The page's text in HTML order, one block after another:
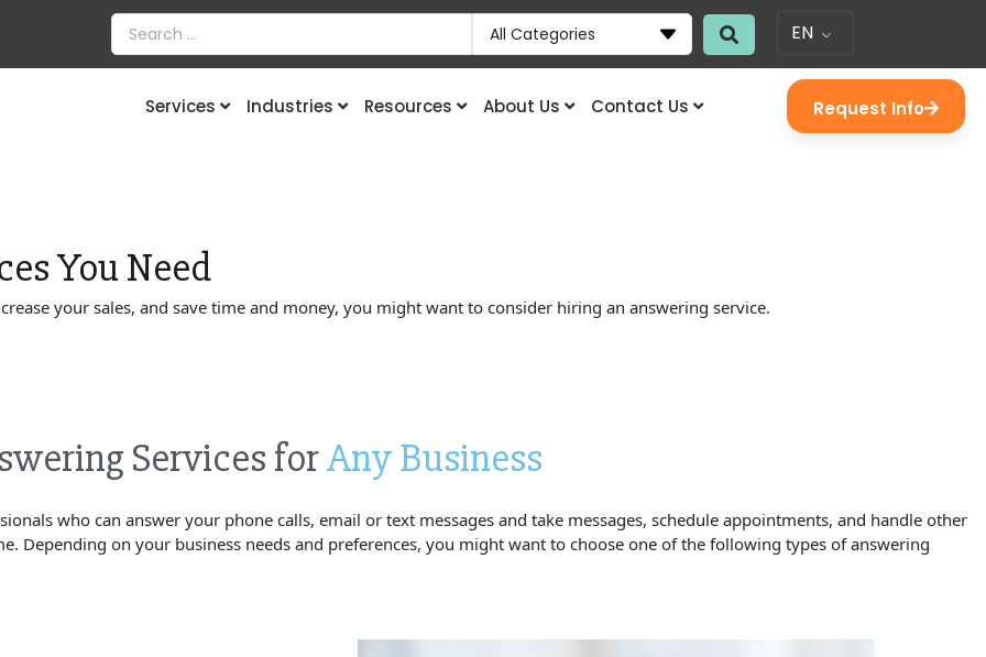
All Categories EN
Services Industries Resources About Us Contact Us Request Info
You Need
your sales, and save time and money, you might want to consider hiring an answering service.
Services forAny Business
who can answer your phone calls, email or text messages and take messages, schedule appointments, and handle other
Depending on your business needs and preferences, you might want to choose one of the following types of answering